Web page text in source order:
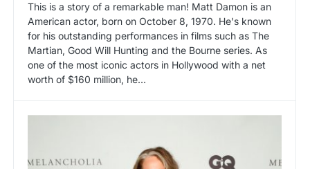
This is a story of a remarkable man! Matt Damon is an
American actor, born on October 8, 1970. He's known
for his outstanding performances in films such as The
Martian, Good Will Hunting and the Bourne series. As
one of the most iconic actors in Hollywood with a net
worth of $160 million, he…